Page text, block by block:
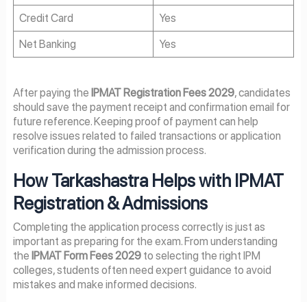
Credit Card
Yes
Net Banking
Yes
After paying the IPMAT Registration Fees 2029, candidates
should save the payment receipt and confirmation email for
future reference. Keeping proof of payment can help
resolve issues related to failed transactions or application
verification during the admission process.
How Tarkashastra Helps with IPMAT
Registration & Admissions
Completing the application process correctly is just as
important as preparing for the exam. From understanding
the IPMAT Form Fees 2029to selecting the right IPM
colleges, students often need expert guidance to avoid
mistakes and make informed decisions.